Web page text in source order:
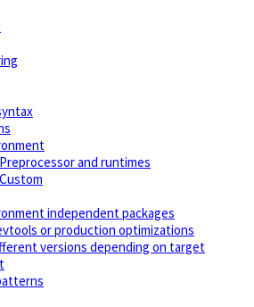
and runtimes
independent packages
or production optimizations
versions depending on target